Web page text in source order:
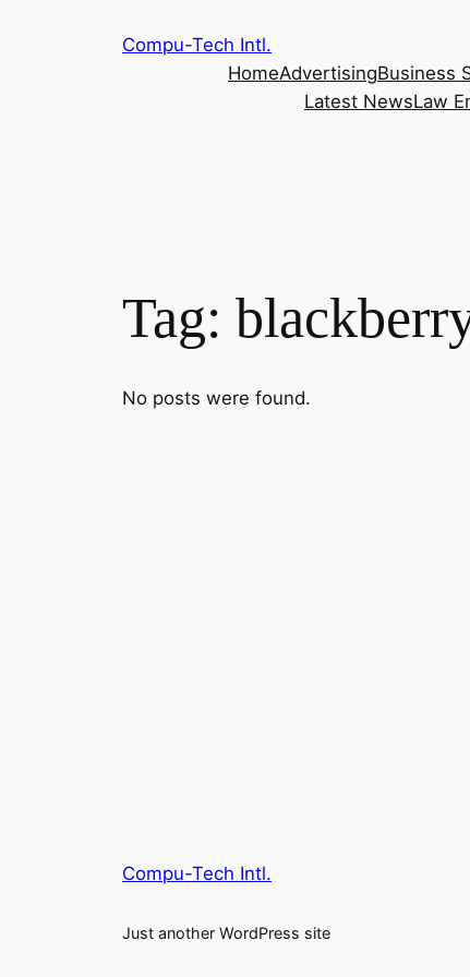
Compu-Tech Intl.
HomeAdvertisingBusiness
Latest NewsLaw
Tag:
No posts were found.
Compu-Tech Intl.
Just another WordPress site